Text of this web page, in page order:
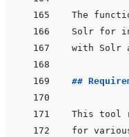
Solr for
with Solr
##
This tool
for